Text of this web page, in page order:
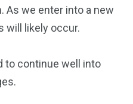
As we enter into a new
will likely occur.
to continue well into